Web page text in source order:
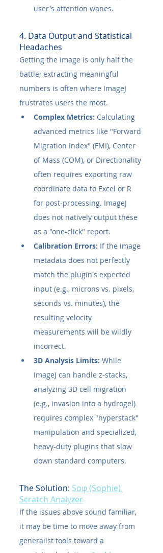
user's attention wanes.
4. Data Output and Statistical
Headaches
Getting the image is only half the
battle; extracting meaningful
numbers is often where ImageJ
frustrates users the most.
Complex Metrics: Calculating
advanced metrics like "Forward
Migration Index" (FMI), Center
of Mass (COM), or Directionality
often requires exporting raw
coordinate data to Excel or R
for post-processing. ImageJ
does not natively output these
as a "one-click" report.
Calibration Errors: If the image
metadata does not perfectly
match the plugin's expected
input (e.g., microns vs. pixels,
seconds vs. minutes), the
resulting velocity
measurements will be wildly
incorrect.
3D Analysis Limits: While
ImageJ can handle z-stacks,
analyzing 3D cell migration
(e.g., invasion into a hydrogel)
requires complex "hyperstack"
manipulation and specialized,
heavy-duty plugins that slow
down standard computers.
The Solution: Soφ (Sophie)
Scratch Analyzer
If the issues above sound familiar,
it may be time to move away from
generalist tools toward a